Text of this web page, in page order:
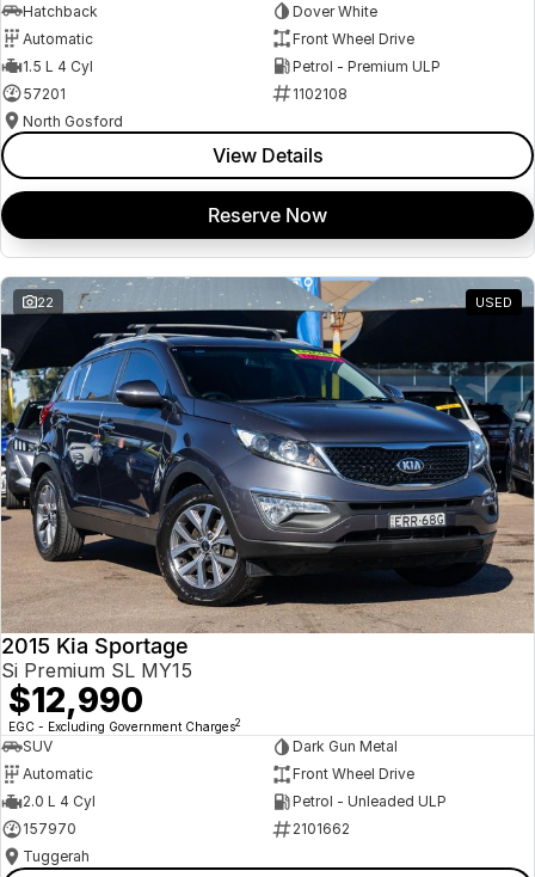
Hatchback
Dover White
Automatic
Front Wheel Drive
1.5 L 4 Cyl
Petrol - Premium ULP
57201
1102108
North Gosford
View Details
Reserve Now
22 USED
2015 Kia Sportage
Si Premium SL MY15
$12,990
EGC - Excluding Government Charges2
SUV
Dark Gun Metal
Automatic
Front Wheel Drive
2.0 L 4 Cyl
Petrol - Unleaded ULP
157970
2101662
Tuggerah